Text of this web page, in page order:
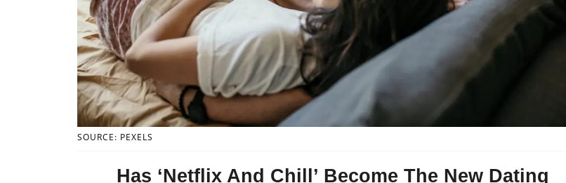
SOURCE: PEXELS
Has ‘Netflix And Chill’ Become The New Dating